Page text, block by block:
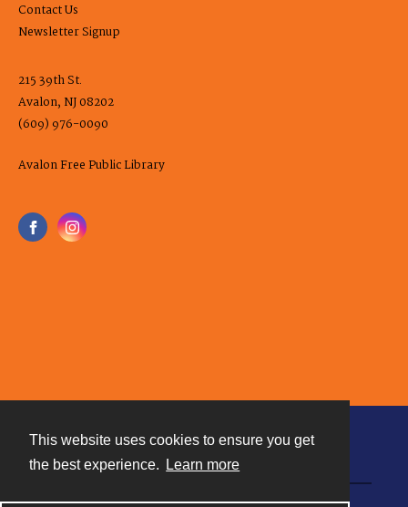
This website uses cookies to ensure you get
the best experience.
Learn more
Contact Us
Newsletter Signup
215 39th St.
Avalon, NJ 08202
(609) 976-0090
Avalon Free Public Library